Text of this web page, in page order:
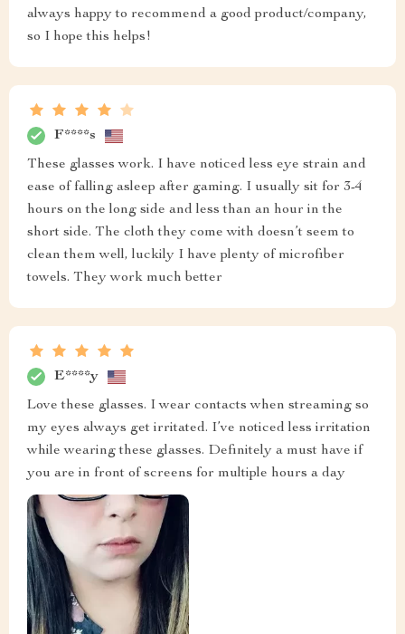
always happy to recommend a good product/company,
so I hope this helps!
F****s
These glasses work. I have noticed less eye strain and
ease of falling asleep after gaming. I usually sit for 3-4
hours on the long side and less than an hour in the
short side. The cloth they come with doesn’t seem to
clean them well, luckily I have plenty of microfiber
towels. They work much better
E****y
Love these glasses. I wear contacts when streaming so
my eyes always get irritated. I’ve noticed less irritation
while wearing these glasses. Definitely a must have if
you are in front of screens for multiple hours a day